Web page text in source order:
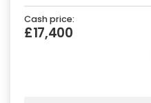
Cash price:
£17,400